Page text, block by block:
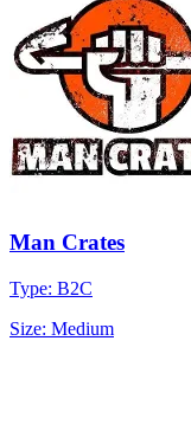
Man Crates
Type: B2C
Size: Medium